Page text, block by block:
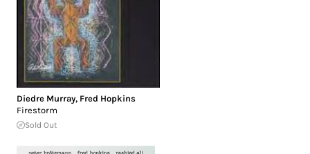
Diedre Murray, Fred Hopkins
Firestorm
Sold Out